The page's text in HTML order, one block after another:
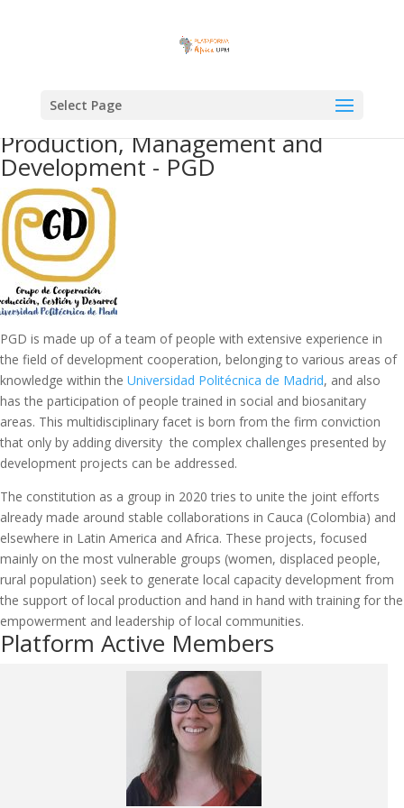
Select Page
Production, Management and
Development - PGD
PGD is made up of a team of people with extensive experience in
the field of development cooperation, belonging to various areas of
knowledge within the Universidad Politécnica de Madrid, and also
has the participation of people trained in social and biosanitary
areas. This multidisciplinary facet is born from the firm conviction
that only by adding diversity the complex challenges presented by
development projects can be addressed.
The constitution as a group in 2020 tries to unite the joint efforts
already made around stable collaborations in Cauca (Colombia) and
elsewhere in Latin America and Africa. These projects, focused
mainly on the most vulnerable groups (women, displaced people,
rural population) seek to generate local capacity development from
the support of local production and hand in hand with training for the
empowerment and leadership of local communities.
Platform Active Members